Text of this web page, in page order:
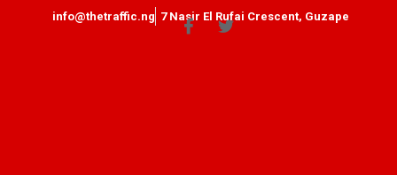
info@thetraffic.ng 7 Nasir El Rufai Crescent, Guzape